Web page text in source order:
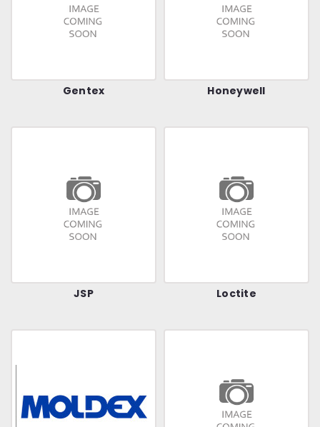
Gentex Honeywell
JSP Loctite